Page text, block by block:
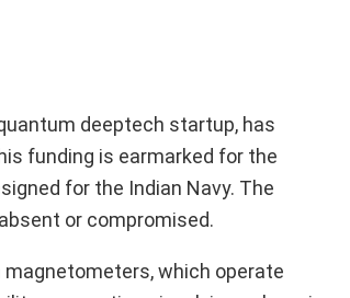
deeptech startup, has
funding is earmarked for the
for the Indian Navy. The
or compromised.
which operate